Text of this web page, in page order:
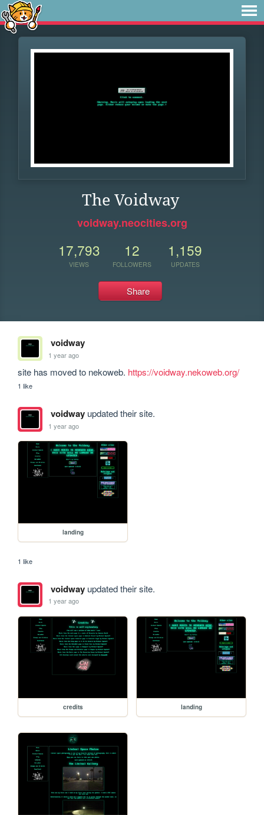
The Voidway
voidway.neocities.org
17,793
VIEWS
12
FOLLOWERS
1,159
UPDATES
Share
voidway
1 year ago
site has moved to nekoweb. https://voidway.nekoweb.org/
1 like
voidwayupdated their site.
1 year ago
landing
1 like
voidwayupdated their site.
1 year ago
credits landing